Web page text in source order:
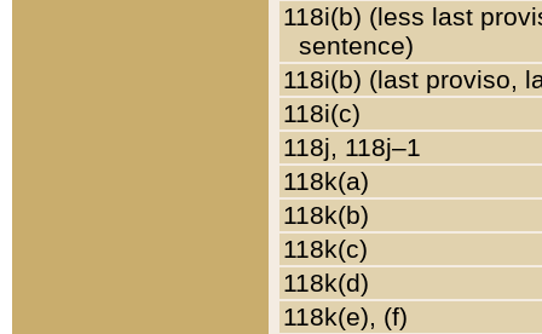
118i(b) (less last
sentence)
118i(b) (last proviso,
118i(c)
118j, 118j–1
118k(a)
118k(b)
118k(c)
118k(d)
118k(e), (f)